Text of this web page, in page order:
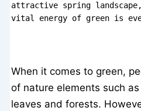
attractive spring
vital energy of green is
When it comes to green,
of nature elements such
leaves and forests.